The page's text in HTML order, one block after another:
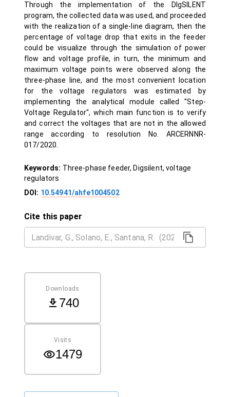
Through the implementation of the DIgSILENT
program, the collected data was used, and proceeded
with the realization of a single-line diagram, then the
percentage of voltage drop that exits in the feeder
could be visualize through the simulation of power
flow and voltage profile, in turn, the minimum and
maximum voltage points were observed along the
three-phase line, and the most convenient location
for the voltage regulators was estimated by
implementing the analytical module called ''Step-
Voltage Regulator'', which main function is to verify
and correct the voltages that are not in the allowed
range according to resolution No. ARCERNNR-
017/2020.
Keywords: Three-phase feeder, Digsilent, voltage
regulators
DOI: 10.54941/ahfe1004502
Cite this paper
Downloads
740
Visits
1479